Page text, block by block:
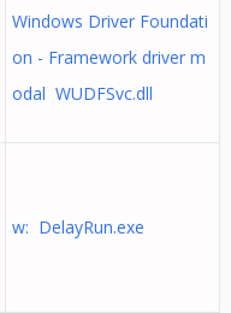
Windows Driver Foundati
on - Framework driver m
odal WUDFSvc.dll
w: DelayRun.exe